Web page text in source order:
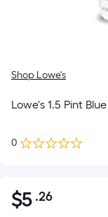
Shop Lowe's
Lowe's 1.5 Pint
0
$5.26
$5 .26Per